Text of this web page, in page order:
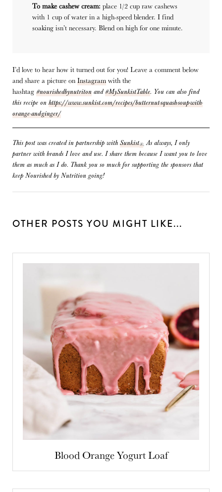
To make cashew cream: place 1/2 cup raw cashews
with 1 cup of water in a high-speed blender. I find
soaking isn’t necessary. Blend on high for one minute.
I’d love to hear how it turned out for you! Leave a comment below
and share a picture on Instagram with the
hashtag #nourishedbynutriton and#MySunkistTable. You can also find
this recipe on https://www.sunkist.com/recipes/butternut-squash-soup-with-
orange-and-ginger/
This post was created in partnership with Sunkist®. As always, I only
partner with brands I love and use. I share them because I want you to love
them as much as I do. Thank you so much for supporting the sponsors that
keep Nourished by Nutrition going!
OTHER POSTS YOU MIGHT LIKE...
Blood Orange Yogurt Loaf